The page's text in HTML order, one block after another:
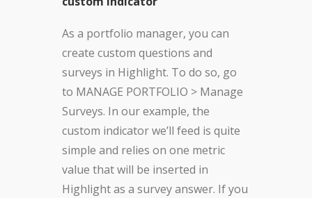
As a portfolio manager, you can
create custom questions and
surveys in Highlight. To do so, go
to MANAGE PORTFOLIO > Manage
Surveys. In our example, the
custom indicator we’ll feed is quite
simple and relies on one metric
value that will be inserted in
Highlight as a survey answer. If you